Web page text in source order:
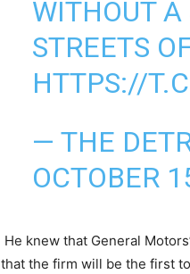
WITHOUT
STREETS
HTTPS://
— THE
OCTOBER
He knew that General
that the firm will be the first